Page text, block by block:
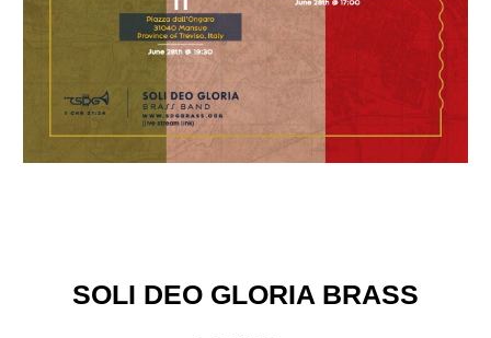
SOLI DEO GLORIA BRASS